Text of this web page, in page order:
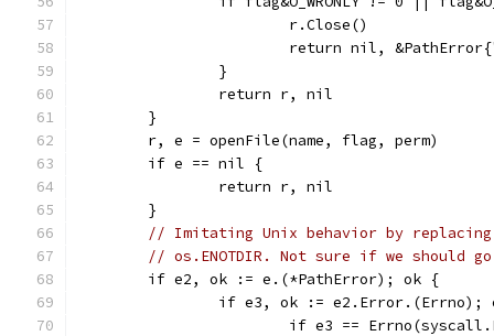
			r.Close()
return nil,
		}
		return r, nil
	}
	r, e = openFile(name, flag, perm)
	if e == nil {
		return r, nil
	}
// Imitating Unix behavior by replacing
// os.ENOTDIR. Not sure if we should
	if e2, ok := e.(*PathError); ok {
if e3, ok := e2.Error.(Errno);
if e3 ==